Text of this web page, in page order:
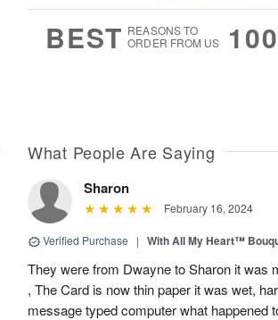
0
BEST REASONS TO
ORDER FROM US
What People Are Saying
Sharon
February 16, 2024
Verified Purchase | With All My Heart™
They were from Dwayne to Sharon it was
, The Card is now thin paper it was wet,
message typed computer what happened